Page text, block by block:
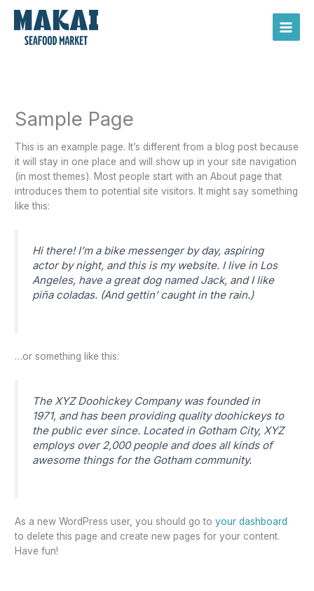
content
Main
Menu
Sample Page
This is an example page. It’s different from a blog post because
it will stay in one place and will show up in your site navigation
(in most themes). Most people start with an About page that
introduces them to potential site visitors. It might say something
like this:
Hi there! I’m a bike messenger by day, aspiring
actor by night, and this is my website. I live in Los
Angeles, have a great dog named Jack, and I like
piña coladas. (And gettin’ caught in the rain.)
…or something like this:
The XYZ Doohickey Company was founded in
1971, and has been providing quality doohickeys to
the public ever since. Located in Gotham City, XYZ
employs over 2,000 people and does all kinds of
awesome things for the Gotham community.
As a new WordPress user, you should go toyour dashboard
to delete this page and create new pages for your content.
Have fun!